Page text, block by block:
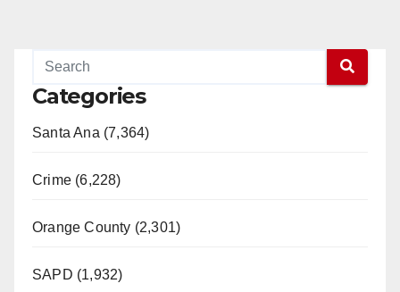
Categories
Santa Ana (7,364)
Crime (6,228)
Orange County (2,301)
SAPD (1,932)